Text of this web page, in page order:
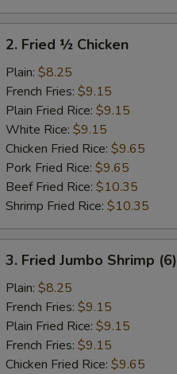
Fried
Chicken
2. Fried ½ Chicken
Plain: $8.25
French Fries: $9.15
Plain Fried Rice: $9.15
White Rice: $9.15
Chicken Fried Rice: $9.65
Pork Fried Rice: $9.65
Beef Fried Rice: $10.35
Shrimp Fried Rice: $10.35
Fried
Jumbo
Shrimp
(6)
3. Fried Jumbo Shrimp (6)
Plain: $8.25
French Fries: $9.15
Plain Fried Rice: $9.15
French Fries: $9.15
Chicken Fried Rice: $9.65